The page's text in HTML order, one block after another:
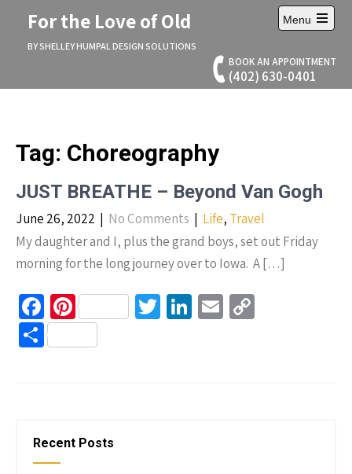
For the Love of Old
BY SHELLEY HUMPAL DESIGN SOLUTIONS
BOOK AN APPOINTMENT
(402) 630-0401
Menu
Open
menu
Tag: Choreography
JUST BREATHE – Beyond Van Gogh
June 26, 2022 | No Comments | Life, Travel
My daughter and I, plus the grand boys, set out Friday
morning for the long journey over to Iowa. A […]
Fa
ce
b
k
Pi
nt
er
T Li E
S
Recent Posts